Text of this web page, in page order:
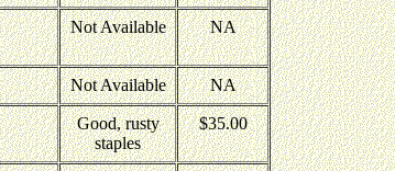
Not Available NA
Not Available NA
Good, rusty
staples
$35.00